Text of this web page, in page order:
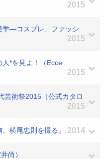
2015
―コスプレ、ファッシ
2015
*を見よ！（Ecce
2015
芸術祭2015［公式カタロ
2015
横尾忠則を撮る』 2014
尚）